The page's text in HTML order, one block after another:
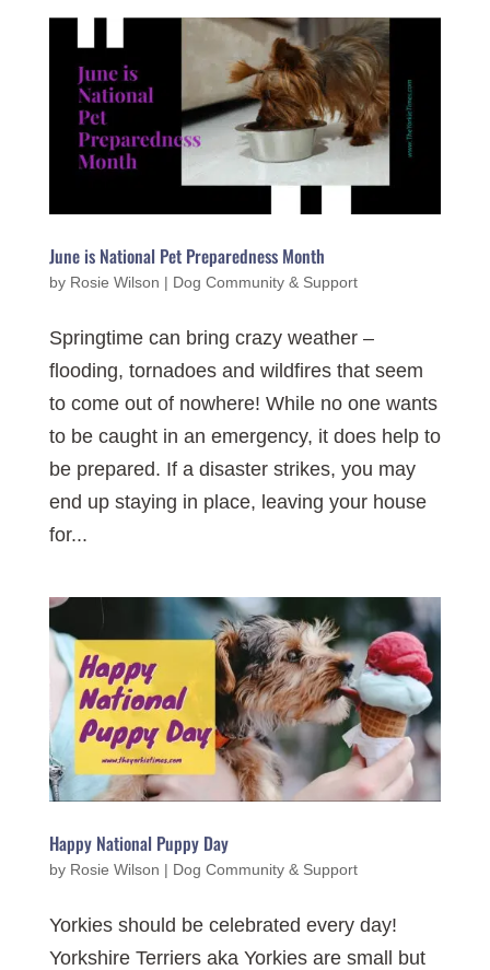
June is National Pet Preparedness Month
by Rosie Wilson | Dog Community & Support
Springtime can bring crazy weather –
flooding, tornadoes and wildfires that seem
to come out of nowhere! While no one wants
to be caught in an emergency, it does help to
be prepared. If a disaster strikes, you may
end up staying in place, leaving your house
for...
Happy National Puppy Day
by Rosie Wilson | Dog Community & Support
Yorkies should be celebrated every day!
Yorkshire Terriers aka Yorkies are small but